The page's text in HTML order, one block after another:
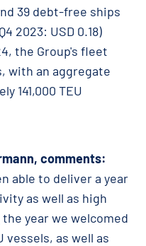
39 debt-free ships
2023: USD 0.18)
the Group's fleet
with an aggregate
141,000 TEU
comments:
able to deliver a year
as well as high
year we welcomed
vessels, as well as